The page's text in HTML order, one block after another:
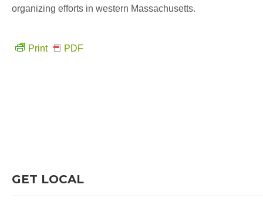
organizing efforts in western Massachusetts.
Print PDF
GET LOCAL